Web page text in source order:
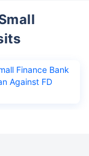
Finance Bank
Against FD